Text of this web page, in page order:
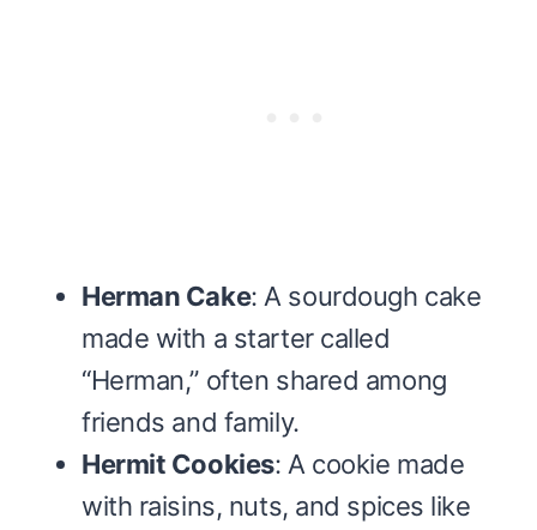
Herman Cake: A sourdough cake
made with a starter called
“Herman,” often shared among
friends and family.
Hermit Cookies: A cookie made
with raisins, nuts, and spices like